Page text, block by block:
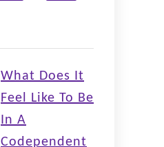
What Does It
Feel Like To Be
In A
Codependent